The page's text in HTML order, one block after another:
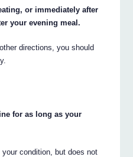
or immediately after
your evening meal.
directions, you should
for as long as your
condition, but does not